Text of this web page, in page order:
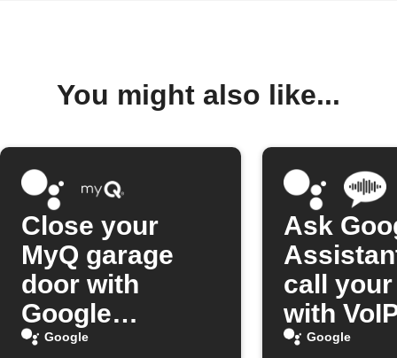
You might also like...
Close your
MyQ garage
door with
Google
Assistant
Google
Ask
call
with
Google